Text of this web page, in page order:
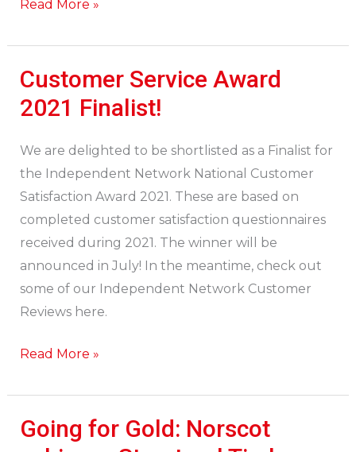
Read More »
Customer Service Award
2021 Finalist!
We are delighted to be shortlisted as a Finalist for
the Independent Network National Customer
Satisfaction Award 2021. These are based on
completed customer satisfaction questionnaires
received during 2021. The winner will be
announced in July! In the meantime, check out
some of our Independent Network Customer
Reviews here.
Customer
Service
2021
Finalist!
Read More »
Going for Gold: Norscot
Going